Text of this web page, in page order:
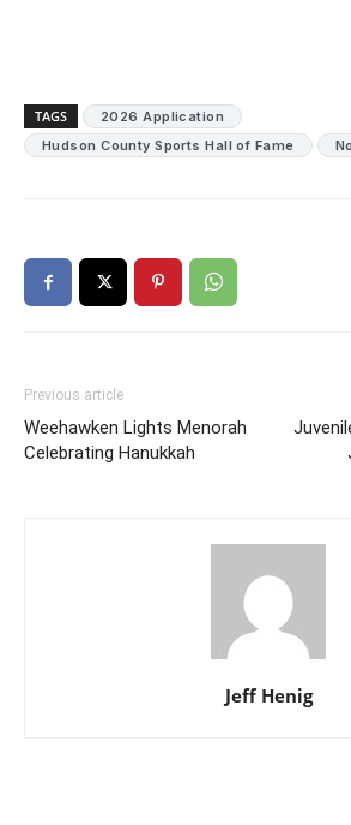
TAGS
2026 Application
Hudson County Sports Hall of Fame
Previous article
Weehawken Lights Menorah
Celebrating Hanukkah
Jeff Henig